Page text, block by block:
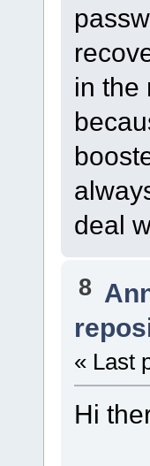
in the
deal
8
« Last
Hi